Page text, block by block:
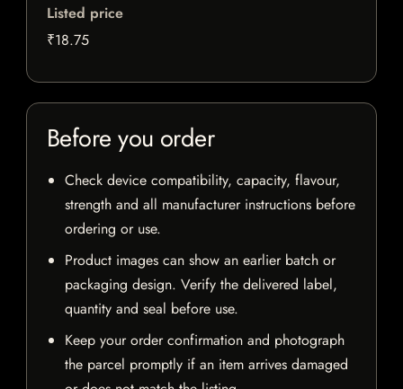
Listed price
₹18.75
Before you order
Check device compatibility, capacity, flavour,
strength and all manufacturer instructions before
ordering or use.
Product images can show an earlier batch or
packaging design. Verify the delivered label,
quantity and seal before use.
Keep your order confirmation and photograph
the parcel promptly if an item arrives damaged